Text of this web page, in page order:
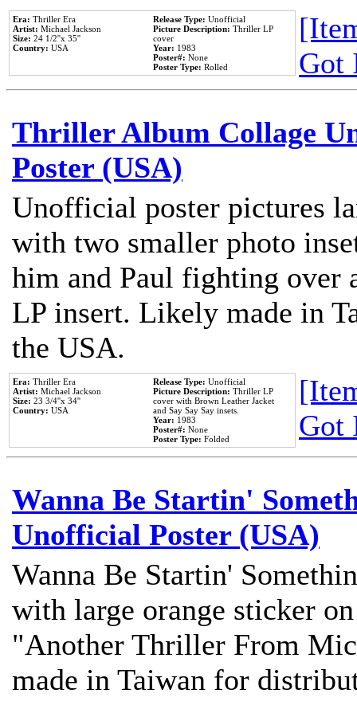
Era: Thriller Era
Artist: Michael Jackson
Size: 24 1/2''x 35''
Country: USA
Release Type: Unofficial
Picture Description: Thriller LP
cover
Year: 1983
Poster#: None
Poster Type: Rolled
Got
Thriller Album Collage
Poster (USA)
Unofficial poster pictures
with two smaller photo
him and Paul fighting
LP insert. Likely made in
the USA.
Era: Thriller Era
Artist: Michael Jackson
Size: 23 3/4''x 34''
Country: USA
Release Type: Unofficial
Picture Description: Thriller LP
cover with Brown Leather Jacket
and Say Say Say insets.
Year: 1983
Poster#: None
Poster Type: Folded
Got
Wanna Be Startin'
Unofficial Poster (USA)
Wanna Be Startin'
with large orange sticker
"Another Thriller From
made in Taiwan for